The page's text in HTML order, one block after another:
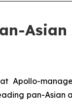
Apollo-
pan-